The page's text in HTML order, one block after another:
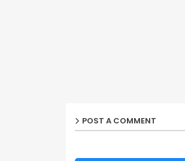
POST A COMMENT